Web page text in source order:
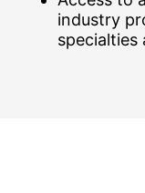
industry
specialties